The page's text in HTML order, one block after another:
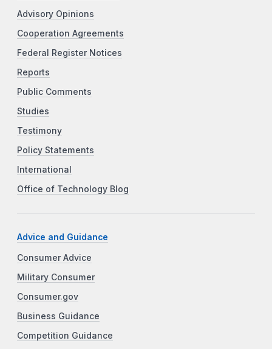
Advisory Opinions
Cooperation Agreements
Federal Register Notices
Reports
Public Comments
Studies
Testimony
Policy Statements
International
Office of Technology Blog
Advice and Guidance
Consumer Advice
Military Consumer
Consumer.gov
Business Guidance
Competition Guidance